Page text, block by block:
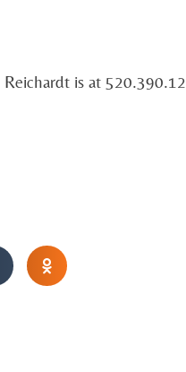
is at